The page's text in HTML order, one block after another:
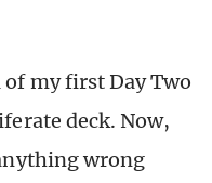
of my first Day Two
deck. Now,
wrong